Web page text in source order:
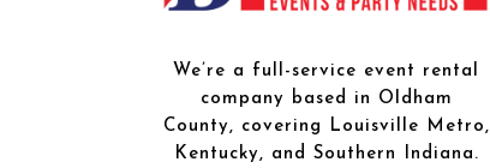
We’re a full-service event rental
company based in Oldham
County, covering Louisville Metro,
Kentucky, and Southern Indiana.